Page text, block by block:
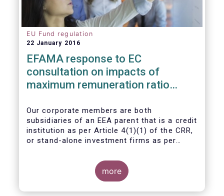
EU Fund regulation
22 January 2016
EFAMA response to EC
consultation on impacts of
maximum remuneration ratio
Our corporate members are both
subsidiaries of an EEA parent that is a credit
institution as per Article 4(1)(1) of the CRR,
or stand-alone investment firms as per
entities risk becoming subject to the
Maximum Ratio Rule as asset management
companies licensed under either a UCITS or
AIFM management company license, or
more